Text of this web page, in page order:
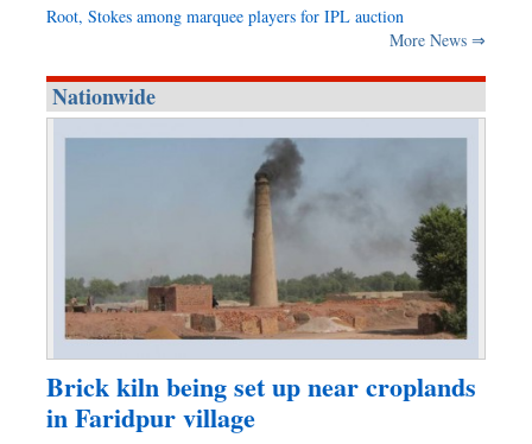
Root, Stokes among marquee players for IPL auction
More News ⇒
Nationwide
Brick kiln being set up near croplands
in Faridpur village